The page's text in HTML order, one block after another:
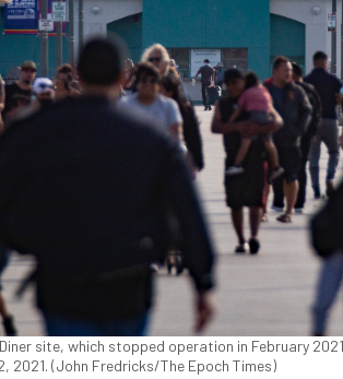
site, which stopped operation in February
2021. (John Fredricks/The Epoch Times)